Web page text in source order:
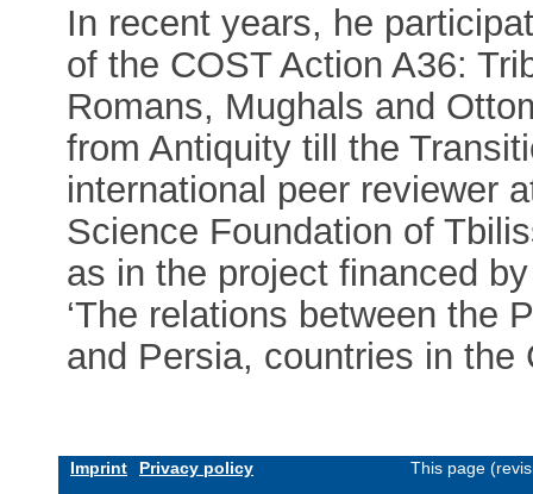
In recent years, he
of the COST Action A36:
Romans, Mughals and
from Antiquity till the
international peer reviewer
Science Foundation of
as in the project financed
‘The relations between the
and Persia, countries in the
Imprint Privacy policy This page